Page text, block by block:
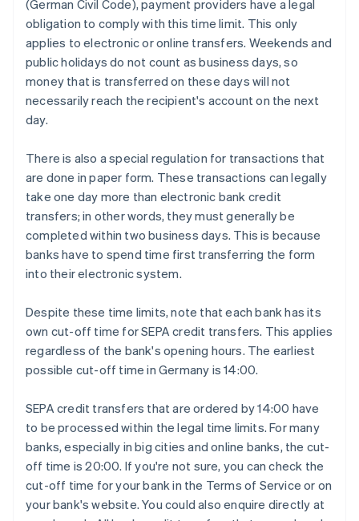
(German Civil Code), payment providers have a legal
obligation to comply with this time limit. This only
applies to electronic or online transfers. Weekends and
public holidays do not count as business days, so
money that is transferred on these days will not
necessarily reach the recipient's account on the next
day.
There is also a special regulation for transactions that
are done in paper form. These transactions can legally
take one day more than electronic bank credit
transfers; in other words, they must generally be
completed within two business days. This is because
banks have to spend time first transferring the form
into their electronic system.
Despite these time limits, note that each bank has its
own cut-off time for SEPA credit transfers. This applies
regardless of the bank's opening hours. The earliest
possible cut-off time in Germany is 14:00.
SEPA credit transfers that are ordered by 14:00 have
to be processed within the legal time limits. For many
banks, especially in big cities and online banks, the cut-
off time is 20:00. If you're not sure, you can check the
cut-off time for your bank in the Terms of Service or on
your bank's website. You could also enquire directly at